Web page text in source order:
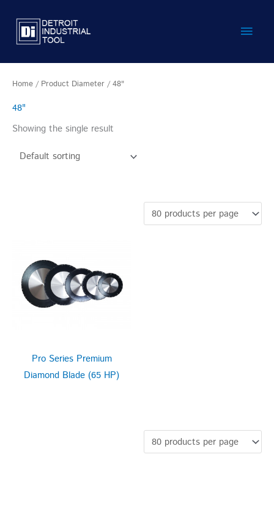
content
Main
Home / Product Diameter / 48"
48"
Showing the single result
Pro Series Premium
Diamond Blade (65 HP)